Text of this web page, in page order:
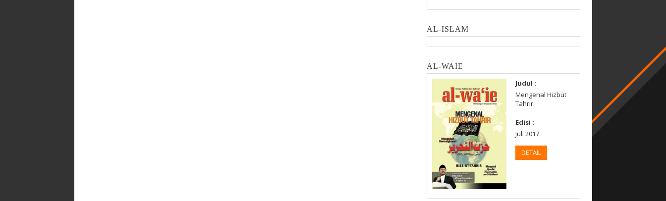
AL-ISLAM
AL-WAIE
Judul :
Mengenal Hizbut
Tahrir
Edisi :
Juli 2017
DETAIL